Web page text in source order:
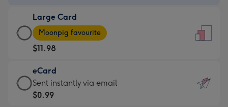
$9.99
-
For
the
little
messages
-
Large Card
Large
Card
-
$11.98
-
Moonpig
favourite
Moonpig favourite
$11.98
eCard
eCard
-
Sent instantly via email
$0.99